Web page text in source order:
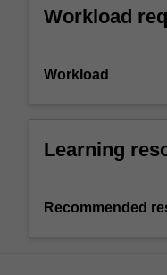
Workload
Workload
Learning
Recommended